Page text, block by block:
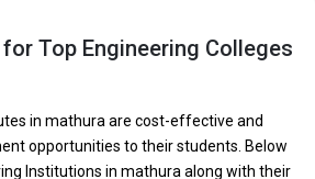
: ₹2.8 - 3.9 Lakhs Per Annum
Top Engineering Colleges
in mathura are cost-effective and
opportunities to their students. Below
Institutions in mathura along with their